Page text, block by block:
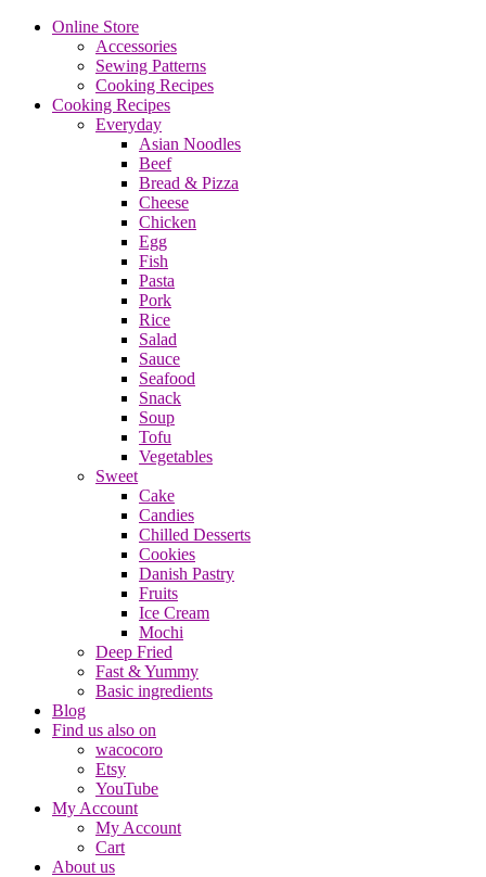
Online Store
Accessories
Sewing Patterns
Cooking Recipes
Cooking Recipes
Everyday
Asian Noodles
Beef
Bread & Pizza
Cheese
Chicken
Egg
Fish
Pasta
Pork
Rice
Salad
Sauce
Seafood
Snack
Soup
Tofu
Vegetables
Sweet
Cake
Candies
Chilled Desserts
Cookies
Danish Pastry
Fruits
Ice Cream
Mochi
Deep Fried
Fast & Yummy
Basic ingredients
Blog
Find us also on
wacocoro
Etsy
YouTube
My Account
My Account
Cart
About us